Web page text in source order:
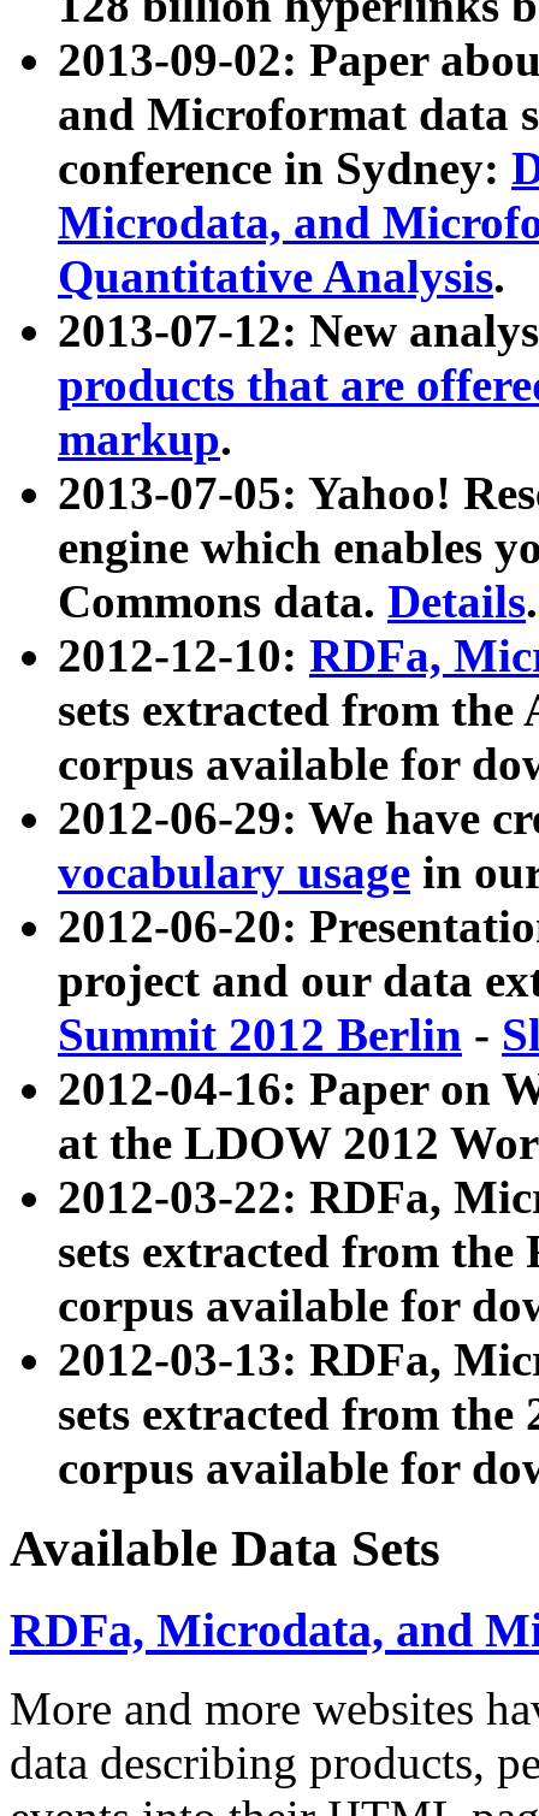
2013-09-02: Paper
and Microformat data
conference in Sydney:
Microdata, and
Quantitative Analysis.
2013-07-12: New
products that are
markup.
2013-07-05: Yahoo!
engine which enables
Commons data. Details.
2012-12-10: RDFa,
sets extracted from
corpus available for
2012-06-29: We have
vocabulary usage in
2012-06-20:
project and our data
Summit 2012 Berlin -
2012-04-16: Paper on
at the LDOW 2012
2012-03-22: RDFa,
sets extracted from
corpus available for
2012-03-13: RDFa,
sets extracted from the
corpus available for
Available Data Sets
RDFa, Microdata, and
More and more websites
data describing products,